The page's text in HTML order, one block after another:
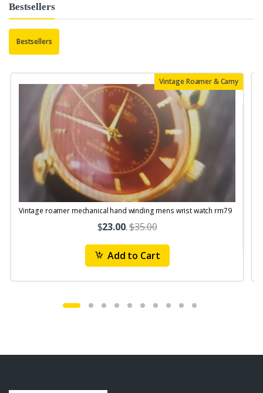
Bestsellers
Bestsellers
Vintage Roamer & Camy
Vintage roamer mechanical hand winding mens wrist watch rm79
$23.00.$35.00
Add to Cart